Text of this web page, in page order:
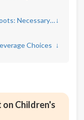
The Role of Preservatives in Fruit Shoots: Necessary or Harmful?↓
Choices ↓
Children's